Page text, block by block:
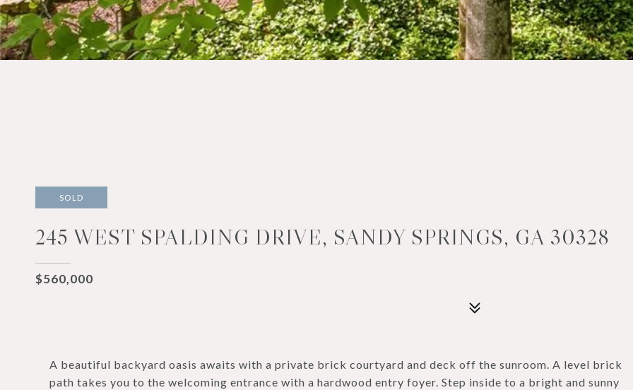
SOLD
245 WEST SPALDING DRIVE, SANDY SPRINGS, GA 30328
$560,000
A beautiful backyard oasis awaits with a private brick courtyard and deck off the sunroom. A level brick
path takes you to the welcoming entrance with a hardwood entry foyer. Step inside to a bright and sunny